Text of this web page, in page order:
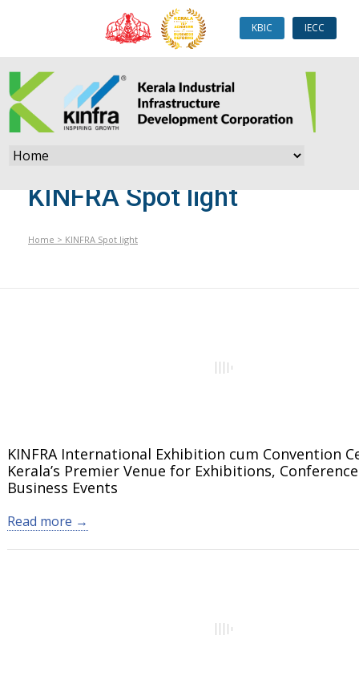
KBIC IECC
KINFRA Spot light
Home > KINFRA Spot light
KINFRA International Exhibition cum Convention
Kerala’s Premier Venue for Exhibitions,
Business Events
Read more →